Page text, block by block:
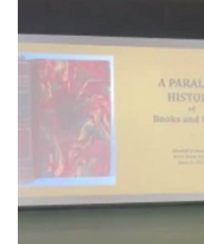
Resource
Guide
Subscribe
Calendar